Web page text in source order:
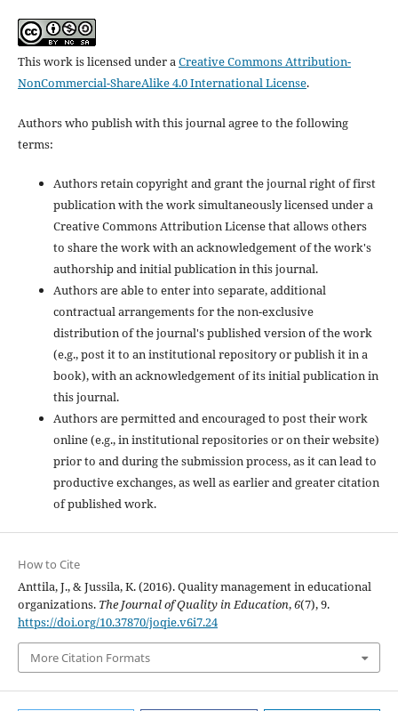
This work is licensed under aCreative Commons Attribution-
NonCommercial-ShareAlike 4.0 International License.
Authors who publish with this journal agree to the following
terms:
Authors retain copyright and grant the journal right of first
publication with the work simultaneously licensed under a
Creative Commons Attribution License that allows others
to share the work with an acknowledgement of the work's
authorship and initial publication in this journal.
Authors are able to enter into separate, additional
contractual arrangements for the non-exclusive
distribution of the journal's published version of the work
(e.g., post it to an institutional repository or publish it in a
book), with an acknowledgement of its initial publication in
this journal.
Authors are permitted and encouraged to post their work
online (e.g., in institutional repositories or on their website)
prior to and during the submission process, as it can lead to
productive exchanges, as well as earlier and greater citation
of published work.
How to Cite
Anttila, J., & Jussila, K. (2016). Quality management in educational
organizations. The Journal of Quality in Education,6(7), 9.
https://doi.org/10.37870/joqie.v6i7.24
More Citation Formats